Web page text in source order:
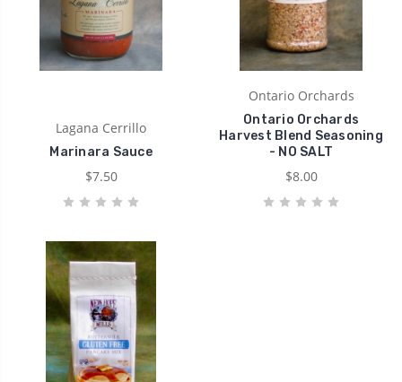
Lagana Cerrillo
Marinara Sauce
$7.50
Ontario Orchards
Ontario Orchards
Harvest Blend Seasoning
- NO SALT
$8.00